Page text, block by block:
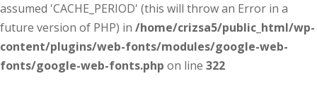
assumed 'CACHE_PERIOD' (this will throw an Error in a
future version of PHP) in /home/crizsa5/public_html/wp-
content/plugins/web-fonts/modules/google-web-
fonts/google-web-fonts.php on line 322